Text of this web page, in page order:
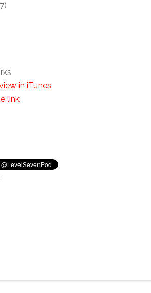
in iTunes
link